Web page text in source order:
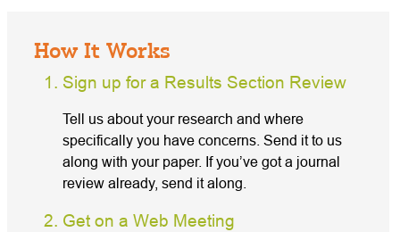
How It Works
Sign up for a Results Section Review
Tell us about your research and where
specifically you have concerns. Send it to us
along with your paper. If you’ve got a journal
review already, send it along.
Get on a Web Meeting